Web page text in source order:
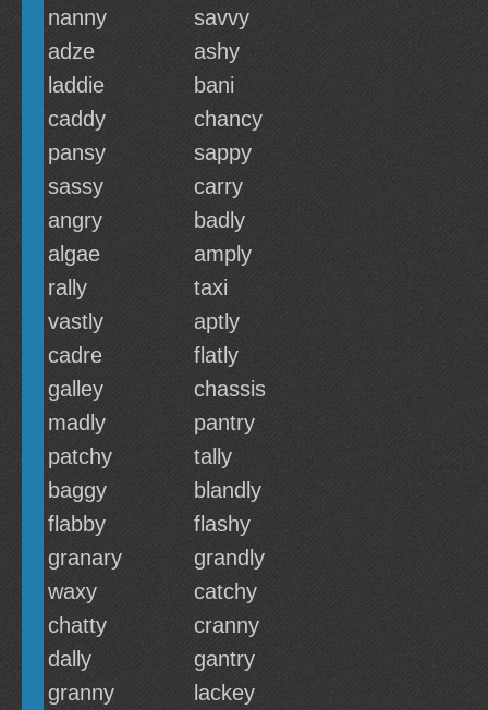
nanny
savvy
adze
ashy
laddie
bani
caddy
chancy
pansy
sappy
sassy
carry
angry
badly
algae
amply
rally
taxi
vastly
aptly
cadre
flatly
galley
chassis
madly
pantry
patchy
tally
baggy
blandly
flabby
flashy
granary
grandly
waxy
catchy
chatty
cranny
dally
gantry
granny
lackey